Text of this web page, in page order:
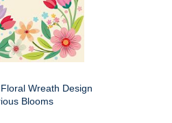
Wreath Design
Blooms